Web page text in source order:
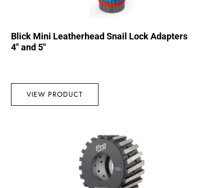
Blick Mini Leatherhead Snail Lock Adapters
4″ and 5″
VIEW PRODUCT